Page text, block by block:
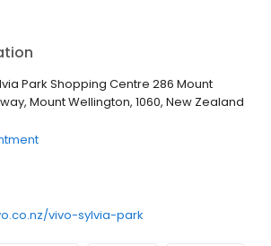
Park Shopping Centre 286 Mount
Mount Wellington, 1060, New Zealand
vivo-sylvia-park